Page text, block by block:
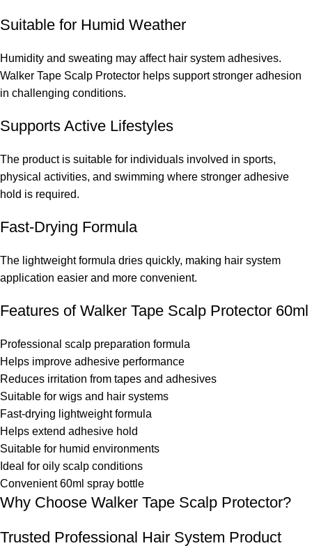
Suitable for Humid Weather
Humidity and sweating may affect hair system adhesives.
Walker Tape Scalp Protector helps support stronger adhesion
in challenging conditions.
Supports Active Lifestyles
The product is suitable for individuals involved in sports,
physical activities, and swimming where stronger adhesive
hold is required.
Fast-Drying Formula
The lightweight formula dries quickly, making hair system
application easier and more convenient.
Features of Walker Tape Scalp Protector 60ml
Professional scalp preparation formula
Helps improve adhesive performance
Reduces irritation from tapes and adhesives
Suitable for wigs and hair systems
Fast-drying lightweight formula
Helps extend adhesive hold
Suitable for humid environments
Ideal for oily scalp conditions
Convenient 60ml spray bottle
Why Choose Walker Tape Scalp Protector?
Trusted Professional Hair System Product